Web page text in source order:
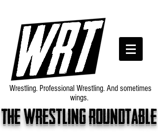
The wrestling roundtable
Wrestling. Professional Wrestling. And sometimes
wings.